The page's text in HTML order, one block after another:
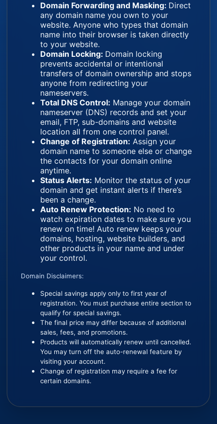
Domain Forwarding and Masking: Direct
any domain name you own to your
website. Anyone who types that domain
name into their browser is taken directly
to your website.
Domain Locking: Domain locking
prevents accidental or intentional
transfers of domain ownership and stops
anyone from redirecting your
nameservers.
Total DNS Control: Manage your domain
nameserver (DNS) records and set your
email, FTP, sub-domains and website
location all from one control panel.
Change of Registration: Assign your
domain name to someone else or change
the contacts for your domain online
anytime.
Status Alerts: Monitor the status of your
domain and get instant alerts if there’s
been a change.
Auto Renew Protection: No need to
watch expiration dates to make sure you
renew on time! Auto renew keeps your
domains, hosting, website builders, and
other products in your name and under
your control.
Domain Disclaimers:
Special savings apply only to first year of
registration. You must purchase entire section to
qualify for special savings.
The final price may differ because of additional
sales, fees, and promotions.
Products will automatically renew until cancelled.
You may turn off the auto-renewal feature by
visiting your account.
Change of registration may require a fee for
certain domains.